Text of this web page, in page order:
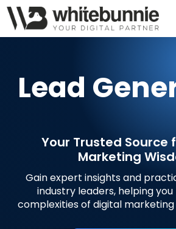
Lead
Your Trusted Source
Marketing
Gain expert insights and
industry leaders, helping
complexities of digital